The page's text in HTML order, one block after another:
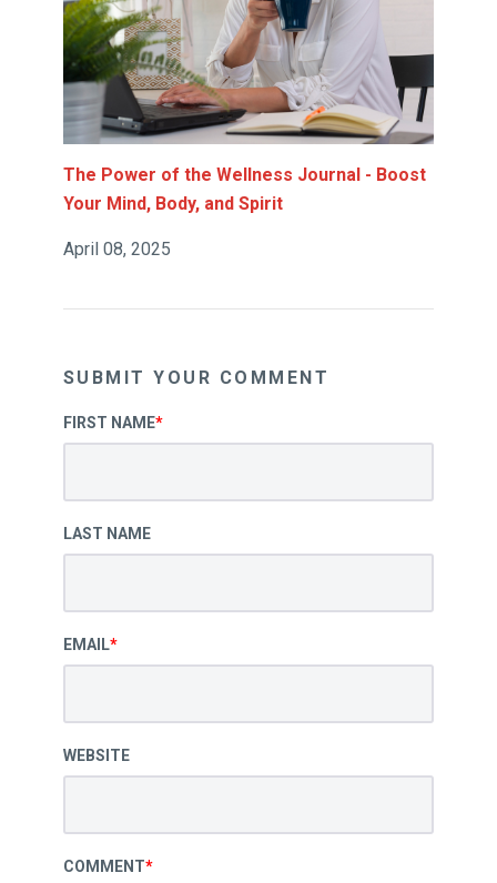
The Power of the Wellness Journal - Boost
Your Mind, Body, and Spirit
April 08, 2025
SUBMIT YOUR COMMENT
FIRST NAME*
LAST NAME
EMAIL*
WEBSITE
COMMENT*